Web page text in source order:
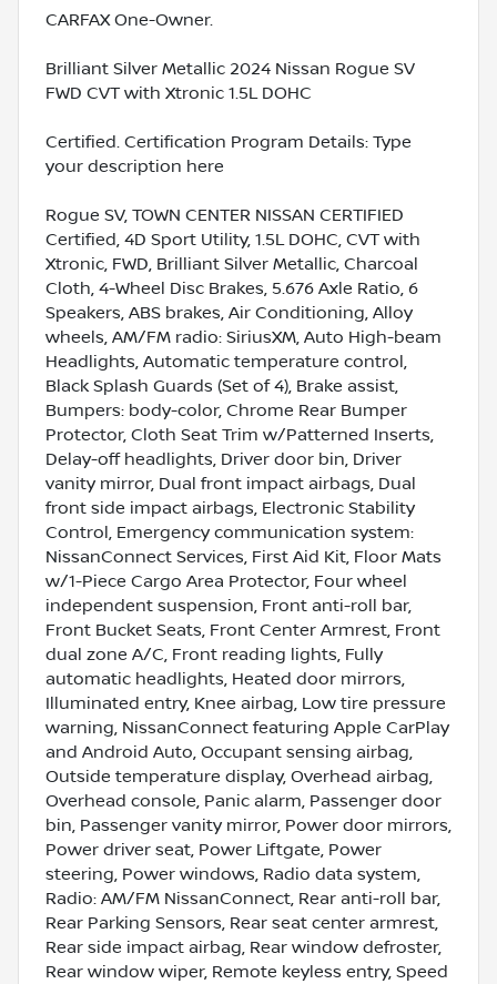
CARFAX One-Owner.
Brilliant Silver Metallic 2024 Nissan Rogue SV
FWD CVT with Xtronic 1.5L DOHC
Certified. Certification Program Details: Type
your description here
Rogue SV, TOWN CENTER NISSAN CERTIFIED
Certified, 4D Sport Utility, 1.5L DOHC, CVT with
Xtronic, FWD, Brilliant Silver Metallic, Charcoal
Cloth, 4-Wheel Disc Brakes, 5.676 Axle Ratio, 6
Speakers, ABS brakes, Air Conditioning, Alloy
wheels, AM/FM radio: SiriusXM, Auto High-beam
Headlights, Automatic temperature control,
Black Splash Guards (Set of 4), Brake assist,
Bumpers: body-color, Chrome Rear Bumper
Protector, Cloth Seat Trim w/Patterned Inserts,
Delay-off headlights, Driver door bin, Driver
vanity mirror, Dual front impact airbags, Dual
front side impact airbags, Electronic Stability
Control, Emergency communication system:
NissanConnect Services, First Aid Kit, Floor Mats
w/1-Piece Cargo Area Protector, Four wheel
independent suspension, Front anti-roll bar,
Front Bucket Seats, Front Center Armrest, Front
dual zone A/C, Front reading lights, Fully
automatic headlights, Heated door mirrors,
Illuminated entry, Knee airbag, Low tire pressure
warning, NissanConnect featuring Apple CarPlay
and Android Auto, Occupant sensing airbag,
Outside temperature display, Overhead airbag,
Overhead console, Panic alarm, Passenger door
bin, Passenger vanity mirror, Power door mirrors,
Power driver seat, Power Liftgate, Power
steering, Power windows, Radio data system,
Radio: AM/FM NissanConnect, Rear anti-roll bar,
Rear Parking Sensors, Rear seat center armrest,
Rear side impact airbag, Rear window defroster,
Rear window wiper, Remote keyless entry, Speed